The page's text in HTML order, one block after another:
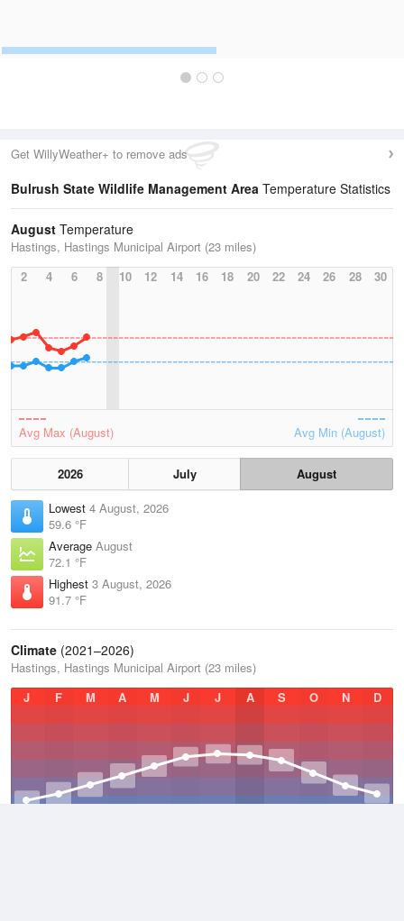
Get WillyWeather+ to remove ads
Bulrush State Wildlife Management Area Temperature Statistics
August Temperature
Hastings, Hastings Municipal Airport (23 miles)
2
4 6 8 10 12 14 16 18 20 22 24 26 28 30
Avg Max (August) Avg Min (August)
2026 July
August
Lowest 4 August, 2026
59.6 °F
Average August
72.1 °F
Highest 3 August, 2026
91.7 °F
Climate (2021–2026)
Hastings, Hastings Municipal Airport (23 miles)
J
F M A M J J A S O N D